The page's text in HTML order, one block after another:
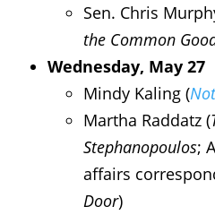
Sen. Chris
the Common
Wednesday, May 27
Mindy Kaling (
Martha Raddatz (
Stephanopoulos;
affairs
Door)